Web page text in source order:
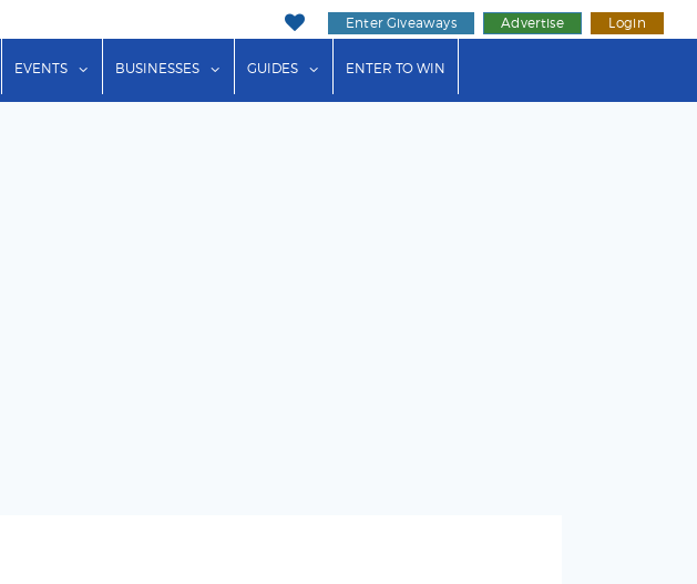
Enter Giveaways Advertise Login
to Do"
show submenu for "Food & Drink"
EVENTS show submenu for "Events"
BUSINESSES show submenu for "Businesses"
GUIDES show submenu for "Guides"
ENTER TO WIN